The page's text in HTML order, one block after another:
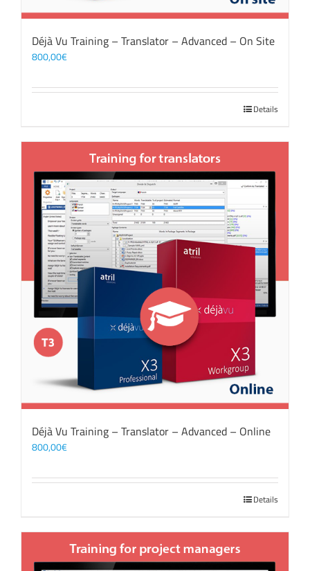
Déjà Vu Training – Translator – Advanced – On Site
800,00€
Details
Déjà Vu Training – Translator – Advanced – Online
800,00€
Details